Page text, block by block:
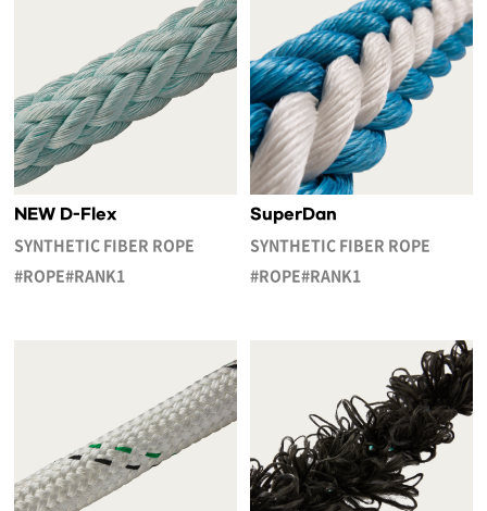
NEW D-Flex
SYNTHETIC FIBER ROPE
#ROPE#RANK1
SuperDan
SYNTHETIC FIBER ROPE
#ROPE#RANK1